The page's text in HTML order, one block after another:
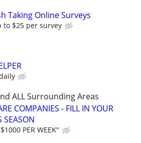
Taking Online Surveys
to $25 per survey
ALL Surrounding Areas
COMPANIES - FILL IN YOUR
SEASON
PER WEEK"